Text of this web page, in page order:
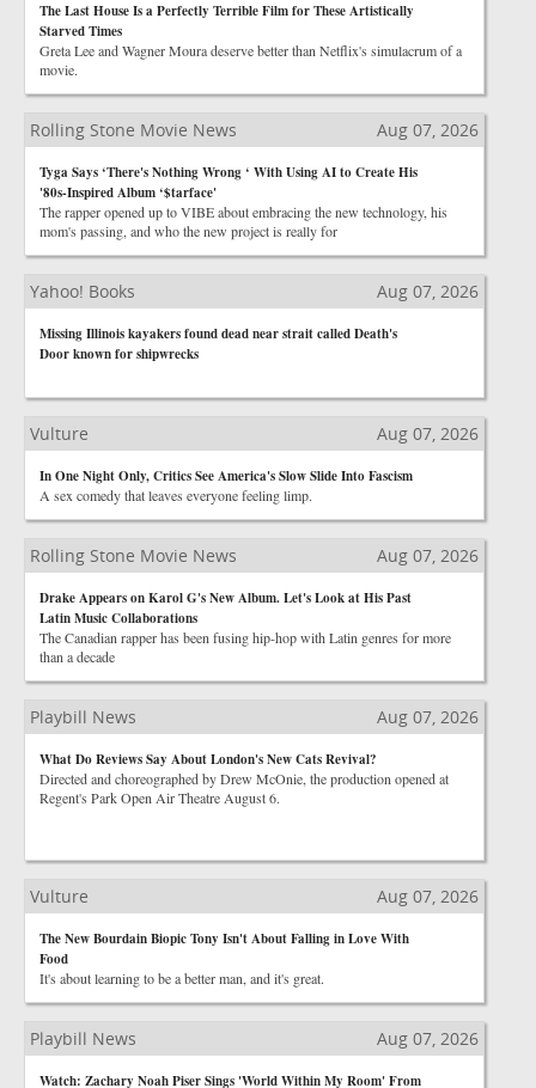
The Last House Is a Perfectly Terrible Film for These Artistically
Starved Times
Greta Lee and Wagner Moura deserve better than Netflix's simulacrum of a
movie.
Rolling Stone Movie News Aug 07, 2026
Tyga Says ‘There's Nothing Wrong ‘ With Using AI to Create His
'80s-Inspired Album ‘$tarface'
The rapper opened up to VIBE about embracing the new technology, his
mom's passing, and who the new project is really for
Yahoo! Books Aug 07, 2026
Missing Illinois kayakers found dead near strait called Death's
Door known for shipwrecks
Vulture Aug 07, 2026
In One Night Only, Critics See America's Slow Slide Into Fascism
A sex comedy that leaves everyone feeling limp.
Rolling Stone Movie News Aug 07, 2026
Drake Appears on Karol G's New Album. Let's Look at His Past
Latin Music Collaborations
The Canadian rapper has been fusing hip-hop with Latin genres for more
than a decade
Playbill News Aug 07, 2026
What Do Reviews Say About London's New Cats Revival?
Directed and choreographed by Drew McOnie, the production opened at
Regent's Park Open Air Theatre August 6.
Vulture Aug 07, 2026
The New Bourdain Biopic Tony Isn't About Falling in Love With
Food
It's about learning to be a better man, and it's great.
Playbill News Aug 07, 2026
Watch: Zachary Noah Piser Sings 'World Within My Room' From